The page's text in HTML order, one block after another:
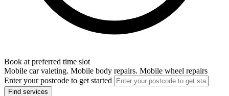
Book at preferred time slot
Mobile car valeting. Mobile body repairs. Mobile wheel repairs
Enter your postcode to get started
Find services